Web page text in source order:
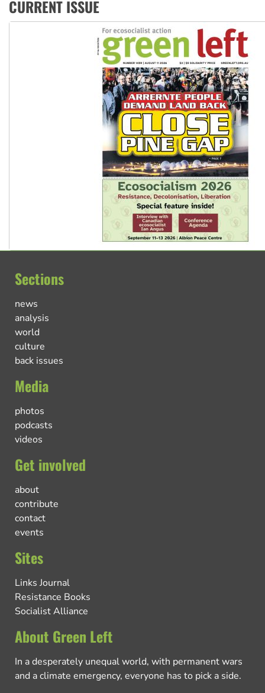
Ansell must improve its workplace standards
CURRENT ISSUE
Sections
news
analysis
world
culture
back issues
Media
photos
podcasts
videos
Get involved
about
contribute
contact
events
Sites
Links Journal
Resistance Books
Socialist Alliance
About Green Left
In a desperately unequal world, with permanent wars
and a climate emergency, everyone has to pick a side.